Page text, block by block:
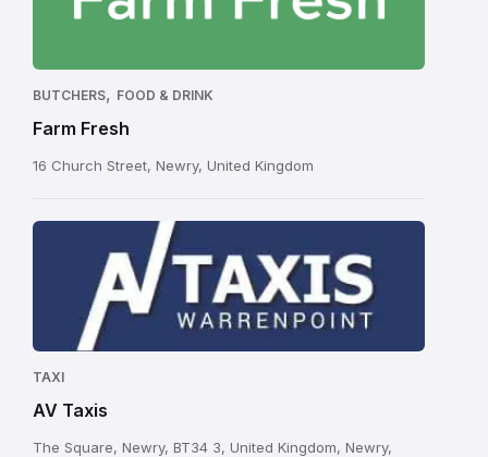
BUTCHERS, FOOD & DRINK
Farm Fresh
16 Church Street, Newry, United Kingdom
TAXI
AV Taxis
The Square, Newry, BT34 3, United Kingdom, Newry,